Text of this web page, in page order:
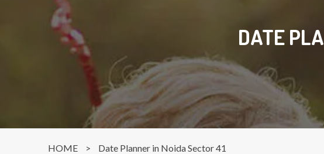
DATE
HOME > Date Planner in Noida Sector 41